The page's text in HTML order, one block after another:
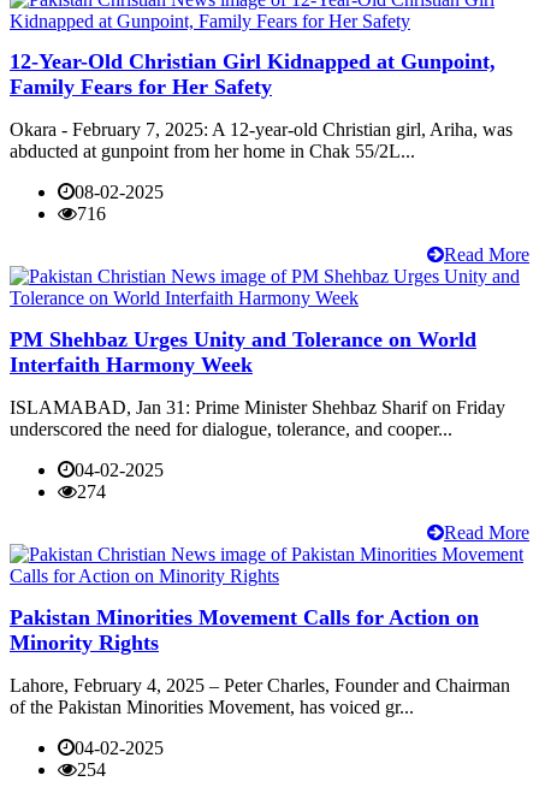
12-Year-Old Christian Girl Kidnapped at Gunpoint,
Family Fears for Her Safety
Okara - February 7, 2025: A 12-year-old Christian girl, Ariha, was
abducted at gunpoint from her home in Chak 55/2L...
08-02-2025
716
Read More
PM Shehbaz Urges Unity and Tolerance on World
Interfaith Harmony Week
ISLAMABAD, Jan 31: Prime Minister Shehbaz Sharif on Friday
underscored the need for dialogue, tolerance, and cooper...
04-02-2025
274
Read More
Pakistan Minorities Movement Calls for Action on
Minority Rights
Lahore, February 4, 2025 – Peter Charles, Founder and Chairman
of the Pakistan Minorities Movement, has voiced gr...
04-02-2025
254